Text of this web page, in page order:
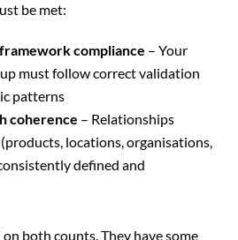
be met:
compliance – Your
must follow correct validation
patterns
coherence – Relationships
locations, organisations,
defined and
both counts. They have some